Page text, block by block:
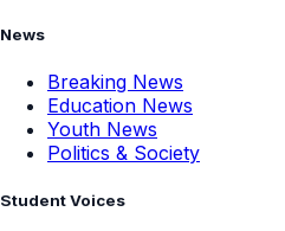
News
Breaking News
Education News
Youth News
Politics & Society
Student Voices